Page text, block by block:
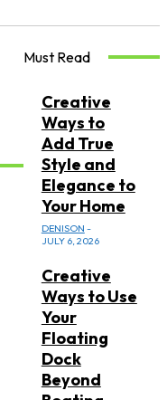
Must Read
Creative
Ways to
Add True
Style and
Elegance to
Your Home
DENISON -
JULY 6, 2026
Creative
Ways to Use
Your
Floating
Dock
Beyond